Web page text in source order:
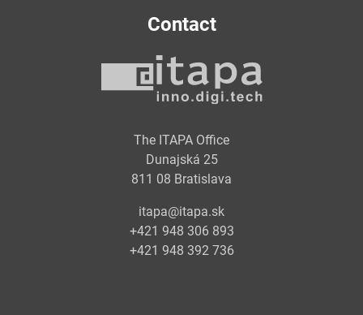
Contact
The ITAPA Office
Dunajská 25
811 08 Bratislava
itapa@itapa.sk
+421 948 306 893
+421 948 392 736